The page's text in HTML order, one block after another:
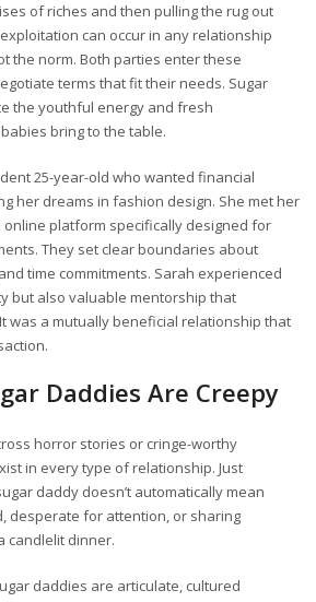
of riches and then pulling the rug out
can occur in any relationship
the norm. Both parties enter these
terms that fit their needs. Sugar
the youthful energy and fresh
bring to the table.
25-year-old who wanted financial
her dreams in fashion design. She met her
platform specifically designed for
They set clear boundaries about
time commitments. Sarah experienced
but also valuable mentorship that
was a mutually beneficial relationship that
Daddies Are Creepy
horror stories or cringe-worthy
in every type of relationship. Just
daddy doesn’t automatically mean
desperate for attention, or sharing
candlelit dinner.
daddies are articulate, cultured